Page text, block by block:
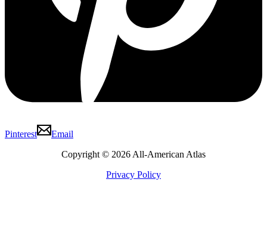
Pinterest
Email
Copyright © 2026 All-American Atlas
Privacy Policy